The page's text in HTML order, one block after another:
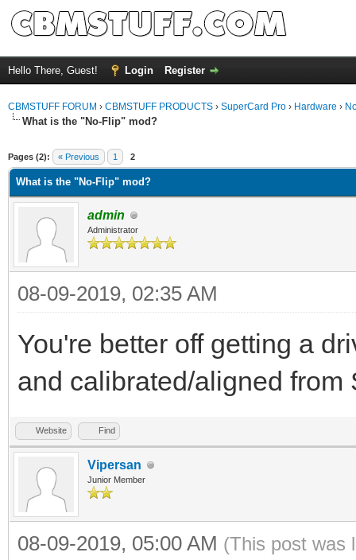
Hello There, Guest! Login Register
CBMSTUFF FORUM › CBMSTUFF PRODUCTS › SuperCard Pro › Hardware ›
What is the "No-Flip" mod?
Pages (2): « Previous 1 2
What is the "No-Flip" mod?
admin
Administrator
08-09-2019, 02:35 AM
You're better off getting a
and calibrated/aligned from
Website Find
Vipersan
Junior Member
08-09-2019, 05:00 AM (This post was